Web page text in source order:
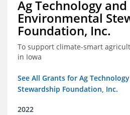
Ag Technology and
Environmental
Foundation, Inc.
To support climate-smart
in Iowa
See All Grants for Ag
Stewardship Foundation, Inc.
2022